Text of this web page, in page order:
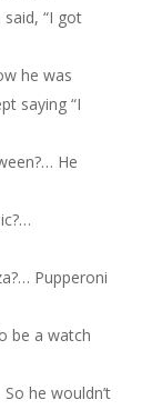
“I got
he was
saying “I
He
Pupperoni
be a watch
he wouldn’t